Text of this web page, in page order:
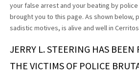
your false arrest and your beating by
brought you to this page. As shown below,
sadistic motives, is alive and well in
JERRY L. STEERING HAS BEEN
THE VICTIMS OF POLICE